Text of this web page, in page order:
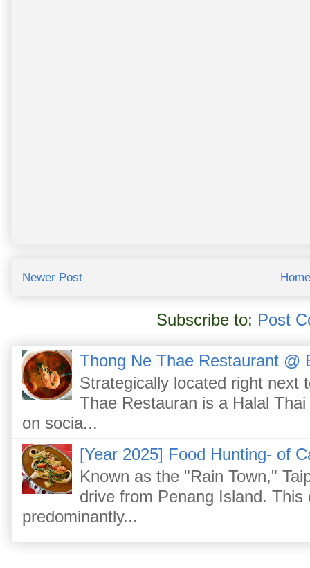
Newer Post Home
Subscribe to: Post
Thong Ne Thae Restaurant @
Strategically located right next
Thae Restauran is a Halal
on socia...
[Year 2025] Food Hunting- of
Known as the "Rain Town,"
drive from Penang Island.
predominantly...